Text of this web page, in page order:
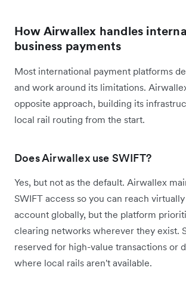
How Airwallex handles
business payments
Most international payment platforms
and work around its limitations.
opposite approach, building its
local rail routing from the start.
Does Airwallex use SWIFT?
Yes, but not as the default. Airwallex
SWIFT access so you can reach
account globally, but the platform
clearing networks wherever they exist.
reserved for high-value transactions or
where local rails aren't available.